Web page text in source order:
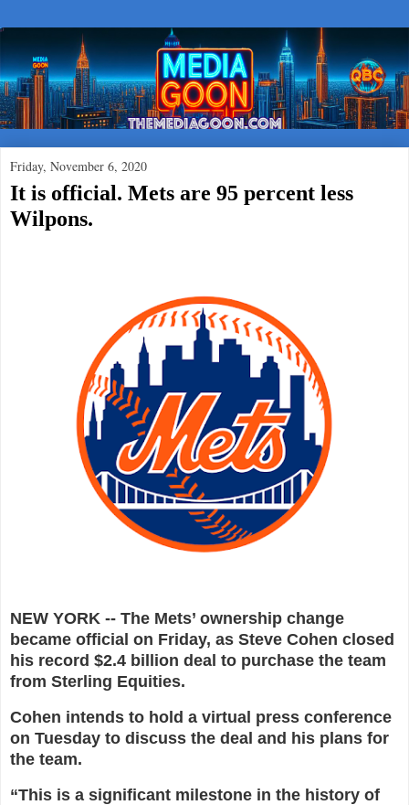
Friday, November 6, 2020
It is official. Mets are 95 percent less
Wilpons.
NEW YORK -- The Mets’ ownership change
became official on Friday, as Steve Cohen closed
his record $2.4 billion deal to purchase the team
from Sterling Equities.
Cohen intends to hold a virtual press conference
on Tuesday to discuss the deal and his plans for
the team.
“This is a significant milestone in the history of